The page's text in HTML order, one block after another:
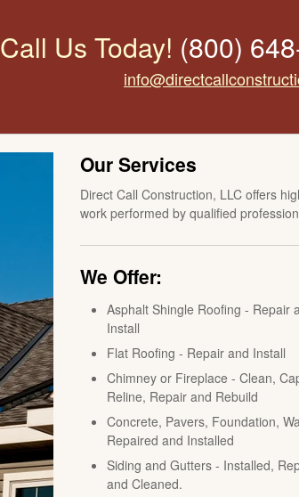
Call Us Today! (800)
Our Services
Direct Call Construction, LLC offers
work performed by qualified
We Offer:
Asphalt Shingle Roofing - Repair
Install
Flat Roofing - Repair and Install
Chimney or Fireplace - Clean,
Reline, Repair and Rebuild
Concrete, Pavers, Foundation,
Repaired and Installed
Siding and Gutters - Installed,
and Cleaned.